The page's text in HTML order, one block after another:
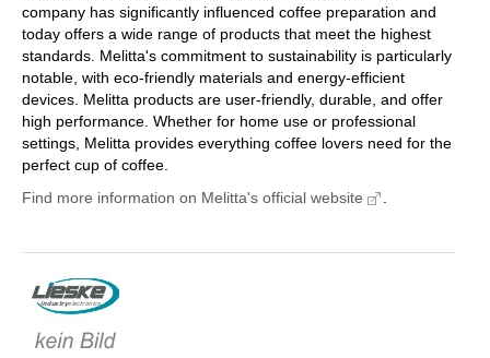
company has significantly influenced coffee preparation and
today offers a wide range of products that meet the highest
standards. Melitta's commitment to sustainability is particularly
notable, with eco-friendly materials and energy-efficient
devices. Melitta products are user-friendly, durable, and offer
high performance. Whether for home use or professional
settings, Melitta provides everything coffee lovers need for the
perfect cup of coffee.
Find more information on Melitta's official website